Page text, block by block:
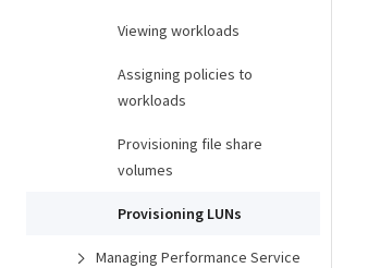
Viewing workloads
Assigning policies to
workloads
Provisioning file share
volumes
Provisioning LUNs
Managing Performance Service